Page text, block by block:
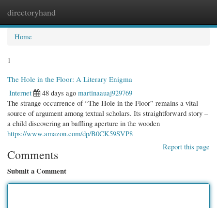
directoryhand
Home
1
The Hole in the Floor: A Literary Enigma
Internet
48 days ago martinaauaj929769
The strange occurrence of “The Hole in the Floor” remains a vital
source of argument among textual scholars. Its straightforward story –
a child discovering an baffling aperture in the wooden
https://www.amazon.com/dp/B0CK59SVP8
Report this page
Comments
Submit a Comment